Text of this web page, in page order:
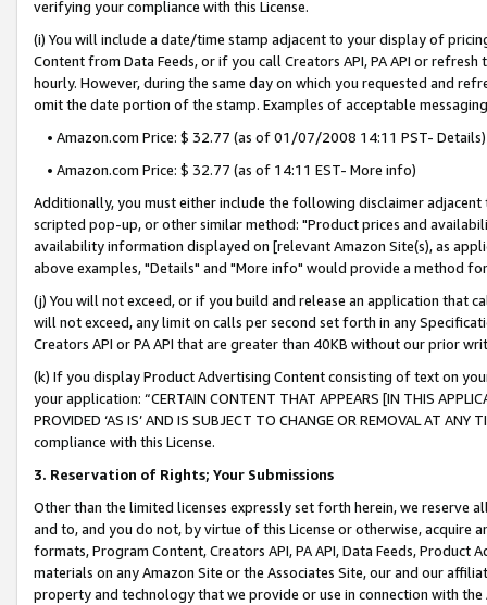
verifying your compliance with this License.
(i) You will include a date/time stamp adjacent to your display of
Content from Data Feeds, or if you call Creators API, PA API or
hourly. However, during the same day on which you requested and
omit the date portion of the stamp. Examples of acceptable
• Amazon.com Price: $ 32.77 (as of 01/07/2008 14:11 PST- Details)
• Amazon.com Price: $ 32.77 (as of 14:11 EST- More info)
Additionally, you must either include the following disclaimer
scripted pop-up, or other similar method: "Product prices and
availability information displayed on [relevant Amazon Site(s), as
above examples, "Details" and "More info" would provide a method
(j) You will not exceed, or if you build and release an application that
will not exceed, any limit on calls per second set forth in any
Creators API or PA API that are greater than 40KB without our prior
(k) If you display Product Advertising Content consisting of text on
your application: “CERTAIN CONTENT THAT APPEARS [IN THIS
PROVIDED ‘AS IS’ AND IS SUBJECT TO CHANGE OR REMOVAL AT
compliance with this License.
3. Reservation of Rights; Your Submissions
Other than the limited licenses expressly set forth herein, we
and to, and you do not, by virtue of this License or otherwise, acquire
formats, Program Content, Creators API, PA API, Data Feeds,
materials on any Amazon Site or the Associates Site, our and our
property and technology that we provide or use in connection with